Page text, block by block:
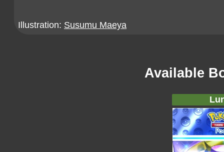
Illustration: Susumu Maeya
Available